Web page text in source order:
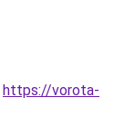
https://vorota-